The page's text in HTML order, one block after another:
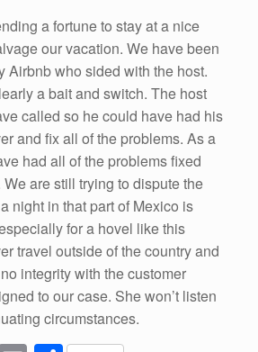
a fortune to stay at a nice
our vacation. We have been
Airbnb who sided with the host.
a bait and switch. The host
called so he could have had his
and fix all of the problems. As a
had all of the problems fixed
are still trying to dispute the
night in that part of Mexico is
for a hovel like this
travel outside of the country and
integrity with the customer
to our case. She won’t listen
circumstances.